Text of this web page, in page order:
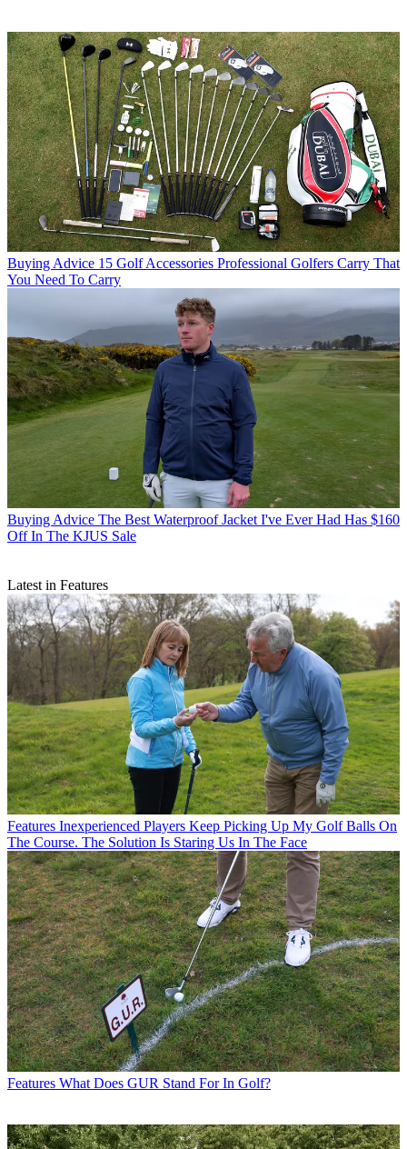
Buying Advice 15 Golf Accessories Professional Golfers Carry That
You Need To Carry
Buying Advice The Best Waterproof Jacket I've Ever Had Has $160
Off In The KJUS Sale
Latest in Features
Features Inexperienced Players Keep Picking Up My Golf Balls On
The Course. The Solution Is Staring Us In The Face
Features What Does GUR Stand For In Golf?